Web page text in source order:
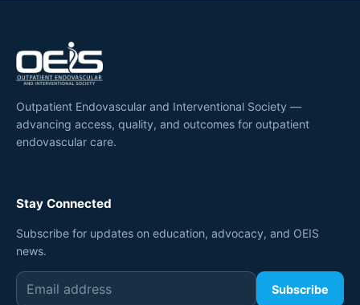
Outpatient Endovascular and Interventional Society —
advancing access, quality, and outcomes for outpatient
endovascular care.
Stay Connected
Subscribe for updates on education, advocacy, and OEIS
news.
Subscribe